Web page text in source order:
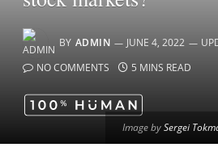
Image bySergei
BY ADMIN JUNE 4, 2022
NO COMMENTS
5 MINS READ